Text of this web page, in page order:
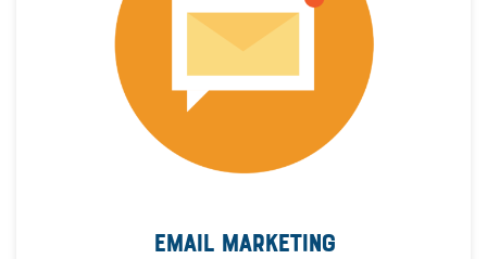
EMAIL MARKETING